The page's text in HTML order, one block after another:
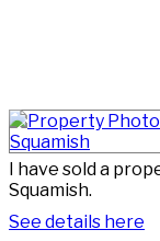
I have sold a
Squamish.
See details here